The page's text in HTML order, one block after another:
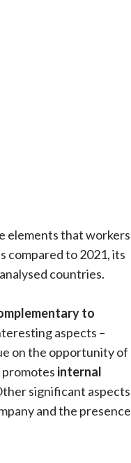
elements that workers
compared to 2021, its
countries.
to
aspects –
on the opportunity of
internal
significant aspects
and the presence